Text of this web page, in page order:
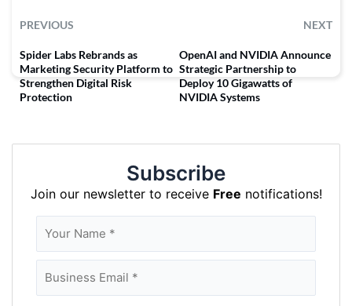
PREVIOUS NEXT
Spider Labs Rebrands as
Marketing Security Platform to
Strengthen Digital Risk
Protection
OpenAI and NVIDIA Announce
Strategic Partnership to
Deploy 10 Gigawatts of
NVIDIA Systems
Subscribe
Join our newsletter to receive Free notifications!